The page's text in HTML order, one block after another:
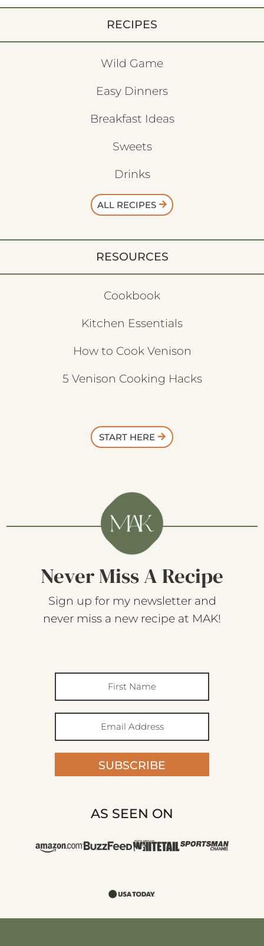
RECIPES
Wild Game
Easy Dinners
Breakfast Ideas
Sweets
Drinks
ALL RECIPES
RESOURCES
Cookbook
Kitchen Essentials
How to Cook Venison
5 Venison Cooking Hacks
START HERE
Never Miss A Recipe
Sign up for my newsletter and
never miss a new recipe at MAK!
SUBSCRIBE
AS SEEN ON